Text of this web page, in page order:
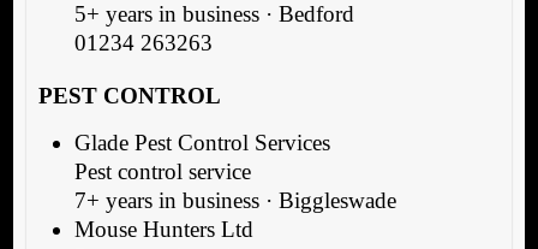
5+ years in business · Bedford
01234 263263
PEST CONTROL
Glade Pest Control Services
Pest control service
7+ years in business · Biggleswade
Mouse Hunters Ltd